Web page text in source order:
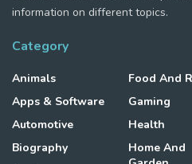
information on different topics.
Category
Animals
Apps & Software
Automotive
Biography
Food And
Gaming
Health
Home And